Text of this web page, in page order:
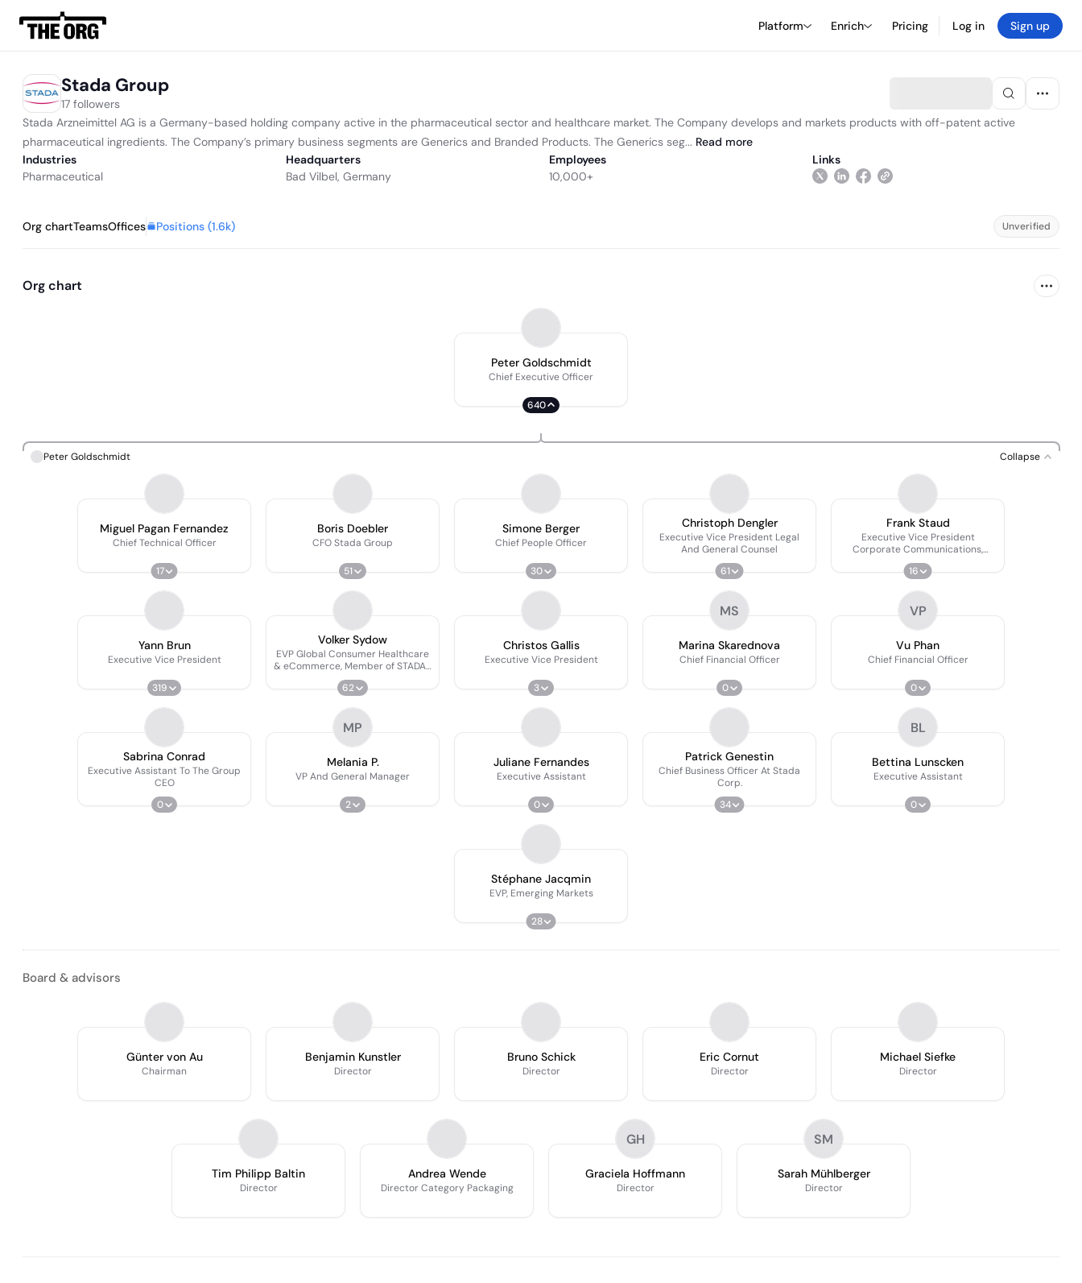
Platform Enrich Pricing Log in Sign up
Stada Group
17 followers
Stada Arzneimittel AG is a Germany-based holding company active in the pharmaceutical sector and healthcare market. The Company develops and markets products with off-patent active
pharmaceutical ingredients. The Company’s primary business segments are Generics and Branded Products. The Generics seg... Read more
Industries
Pharmaceutical
Headquarters
Bad Vilbel, Germany
Employees
10,000+
Links
Org chartTeamsOffices Positions (1.6k) Unverified
Org chart
Peter Goldschmidt
Chief Executive Officer
640
Peter Goldschmidt Collapse
Miguel Pagan Fernandez
Chief Technical Officer
17
Boris Doebler
CFO Stada Group
51
Simone Berger
Chief People Officer
30
Christoph Dengler
Executive Vice President Legal
And General Counsel
61
Frank Staud
Executive Vice President
Corporate Communications,
Branding & Sponsoring
16
Yann Brun
Executive Vice President
319
Volker Sydow
EVP Global Consumer Healthcare
& eCommerce, Member of STADA's
Executive Board
62
Christos Gallis
Executive Vice President
3
MS
Marina Skarednova
Chief Financial Officer
0
VP
Vu Phan
Chief Financial Officer
0
Sabrina Conrad
Executive Assistant To The Group
CEO
0
MP
Melania P.
VP And General Manager
2
Juliane Fernandes
Executive Assistant
0
Patrick Genestin
Chief Business Officer At Stada
Corp.
34
BL
Bettina Lunscken
Executive Assistant
0
Stéphane Jacqmin
EVP, Emerging Markets
28
Board & advisors
Günter von Au
Chairman
Benjamin Kunstler
Director
Bruno Schick
Director
Eric Cornut
Director
Michael Siefke
Director
Tim Philipp Baltin
Director
Andrea Wende
Director Category Packaging
GH
Graciela Hoffmann
Director
SM
Sarah Mühlberger
Director